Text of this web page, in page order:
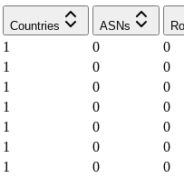
Countries ASNs
1 0
0
1 0
0
1 0
0
1 0
0
1 0
0
1 0
0
1 0
0